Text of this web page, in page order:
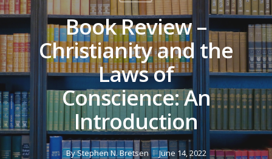
Book Review –
Christianity and the
Laws of
Conscience: An
Introduction
ByStephen N. Bretsen
June 14, 2022